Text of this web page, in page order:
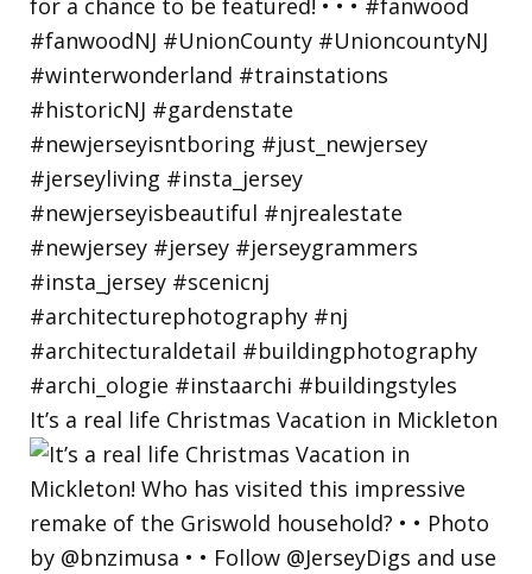
It’s a real life Christmas Vacation in Mickleton